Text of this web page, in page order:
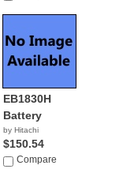
EB1830H
Battery
by Hitachi
$150.54
Compare